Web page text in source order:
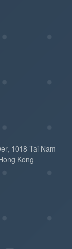
the
It
tasks like
While
this
1018 Tai Nam
Kong